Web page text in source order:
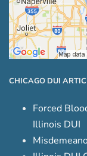
CHICAGO DUI
Forced
Illinois DUI